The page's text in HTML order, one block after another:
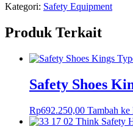
Kategori: Safety Equipment
Produk Terkait
Safety Shoes
Rp692.250,00 Tambah ke